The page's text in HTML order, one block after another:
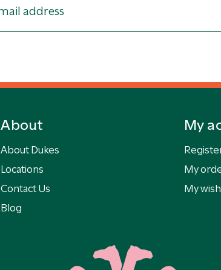
About
About Dukes
Locations
Contact Us
Blog
My
My
My